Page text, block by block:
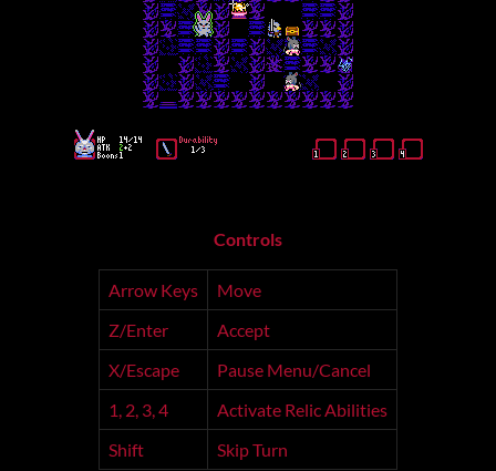
Controls
Arrow Keys
Move
Z/Enter
Accept
X/Escape
Pause Menu/Cancel
1, 2, 3, 4
Activate Relic Abilities
Shift
Skip Turn